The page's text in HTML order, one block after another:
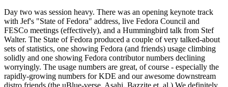
Day two was session heavy. There was an opening keynote track
with Jef's "State of Fedora" address, live Fedora Council and
FESCo meetings (effectively), and a Hummingbird talk from Stef
Walter. The State of Fedora produced a couple of very talked-about
sets of statistics, one showing Fedora (and friends) usage climbing
solidly and one showing Fedora contributor numbers declining
worryingly. The usage numbers are great, of course - especially the
rapidly-growing numbers for KDE and our awesome downstream